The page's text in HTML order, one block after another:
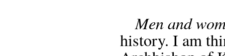
Men and
history. I am